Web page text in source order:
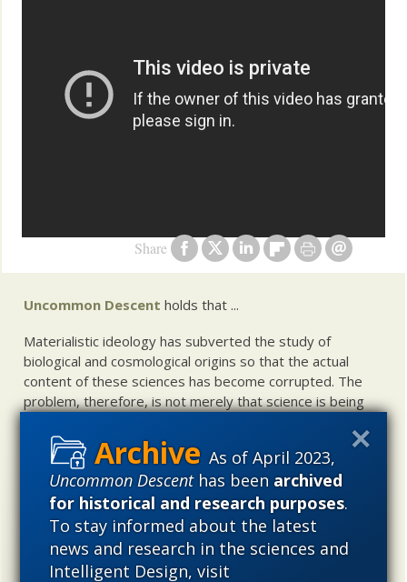
As of April 2023,
Uncommon Descenthas beenarchived
for historical and research purposes.
To stay informed about the latest
news and research in the sciences and
Intelligent Design, visit
Share
Uncommon Descent holds that ...
Materialistic ideology has subverted the study of
biological and cosmological origins so that the actual
content of these sciences has become corrupted. The
problem, therefore, is not merely that science is being
but that this worldview is actively undermining scientific
inquiry, leading to incorrect and unsupported conclusions
about biological and cosmological origins. At the same
time, intelligent design (ID) offers a promising scientific
alternative to materialistic theories of biological and
cosmological evolution — an alternative that is finding
increasing theoretical and empirical support. Hence, ID